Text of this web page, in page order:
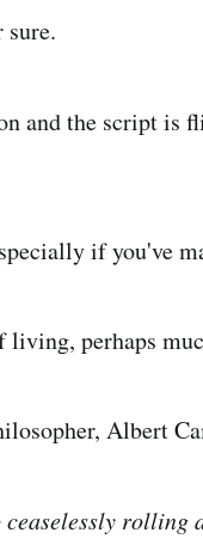
sure.
and the script is
if you've
perhaps
Albert
ceaselessly rolling